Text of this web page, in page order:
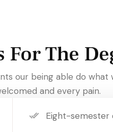
The
our being able do what
and every pain.
Eight-semester